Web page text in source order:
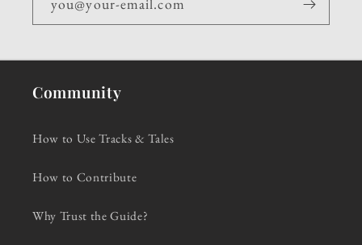
Community
How to Use Tracks & Tales
How to Contribute
Why Trust the Guide?